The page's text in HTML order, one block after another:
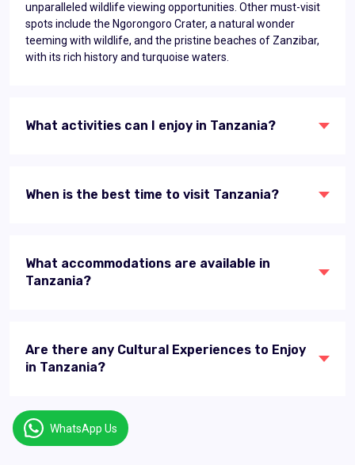
unparalleled wildlife viewing opportunities. Other must-visit
spots include the Ngorongoro Crater, a natural wonder
teeming with wildlife, and the pristine beaches of Zanzibar,
with its rich history and turquoise waters.
What activities can I enjoy in Tanzania?
When is the best time to visit Tanzania?
What accommodations are available in
Tanzania?
Are there any Cultural Experiences to Enjoy
in Tanzania?
WhatsApp Us